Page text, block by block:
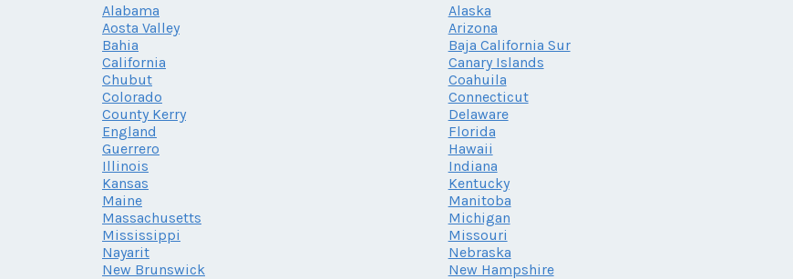
Alabama Alaska
Aosta Valley
Arizona
Bahia
Baja California Sur
California
Canary Islands
Chubut
Coahuila
Colorado
Connecticut
County Kerry
Delaware
England
Florida
Guerrero
Hawaii
Illinois
Indiana
Kansas
Kentucky
Maine
Manitoba
Massachusetts
Michigan
Mississippi
Missouri
Nayarit
Nebraska
New Brunswick
New Hampshire